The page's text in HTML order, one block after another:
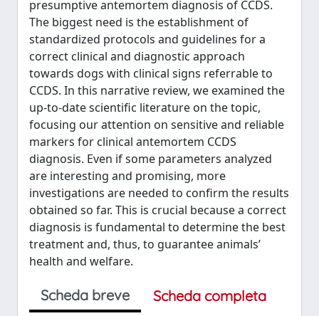
presumptive antemortem diagnosis of CCDS.
The biggest need is the establishment of
standardized protocols and guidelines for a
correct clinical and diagnostic approach
towards dogs with clinical signs referrable to
CCDS. In this narrative review, we examined the
up-to-date scientific literature on the topic,
focusing our attention on sensitive and reliable
markers for clinical antemortem CCDS
diagnosis. Even if some parameters analyzed
are interesting and promising, more
investigations are needed to confirm the results
obtained so far. This is crucial because a correct
diagnosis is fundamental to determine the best
treatment and, thus, to guarantee animals’
health and welfare.
Scheda breve
Scheda completa